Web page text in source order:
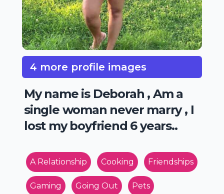
4 more profile images
My name is Deborah , Am a
single woman never marry , I
lost my boyfriend 6 years..
A Relationship Cooking Friendships
Gaming Going Out Pets